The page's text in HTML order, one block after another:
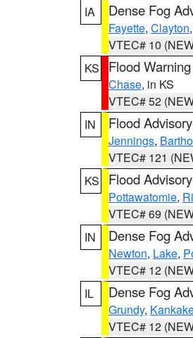
IA
Dense Fog
Fayette, Clayton
VTEC# 10
KS
Flood Warning
Chase, in KS
VTEC# 52
IN
Flood Advisory
Jennings,
VTEC# 121
KS
Flood Advisory
Pottawatomie,
VTEC# 69
IN
Dense Fog
Newton, Lake,
VTEC# 12
IL
Dense Fog
Grundy,
VTEC# 12